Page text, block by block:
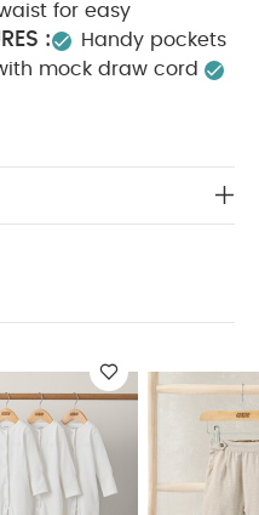
for easy
:
Handy pockets
mock draw cord
:
Bodysuits
Set - 2 Piece Set